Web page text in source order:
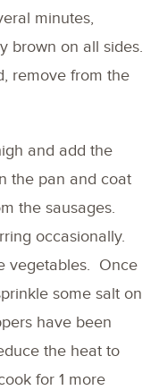
minutes,
brown on all sides.
remove from the
and add the
the pan and coat
the sausages.
occasionally.
vegetables. Once
some salt on
have been
the heat to
for 1 more